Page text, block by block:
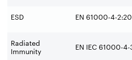
ESD EN 61000-4-
Radiated
Immunity
EN IEC 61000-